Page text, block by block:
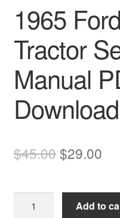
1965
Tractor
Manual
Download
$45.00Original
was:
$29.00
is:
Add to